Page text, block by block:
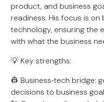
product, and business
readiness. His focus is
technology, ensuring the
with what the business
💡 Key strengths:
👷 Business‑tech bridge:
decisions to business